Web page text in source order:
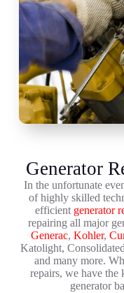
Generator
In the unfortunate
of highly skilled
efficient generator
repairing all major
Generac,Kohler,
Katolight,
and many more.
repairs, we have the
generator